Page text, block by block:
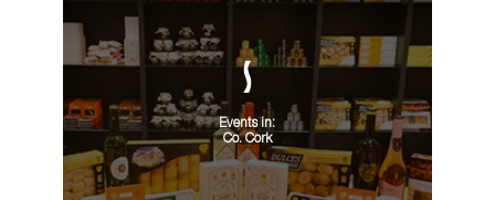
Events in:
Co. Cork